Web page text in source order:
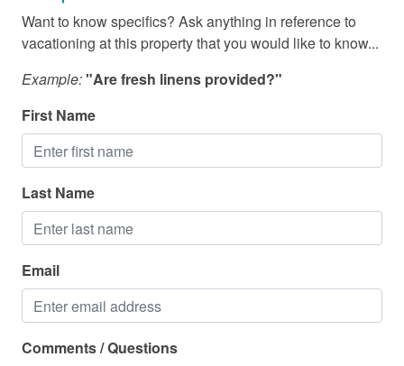
Want to know specifics? Ask anything in reference to
vacationing at this property that you would like to know...
Example:"Are fresh linens provided?"
First Name
Last Name
Email
Comments / Questions